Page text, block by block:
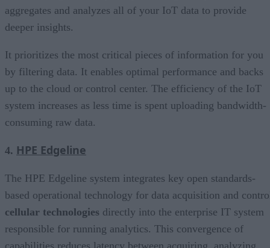
aggregates and analyzes all of your IoT data to provide
deeper insights.
It prioritizes the most critical pieces of information for you
by filtering data. It enables optimal performance and backs
up to the cloud or control center. The efficiency of the IoT
system increases as less time is spent uploading bandwidth-
consuming raw data.
4. HPE Edgeline
The HPE Edgeline system integrates key open standards-
based operational technology for data acquisition and
cellular technologies directly into the enterprise IT system
responsible for running analytics. This convergence of
capabilities reduces latency between acquiring, analyzing,